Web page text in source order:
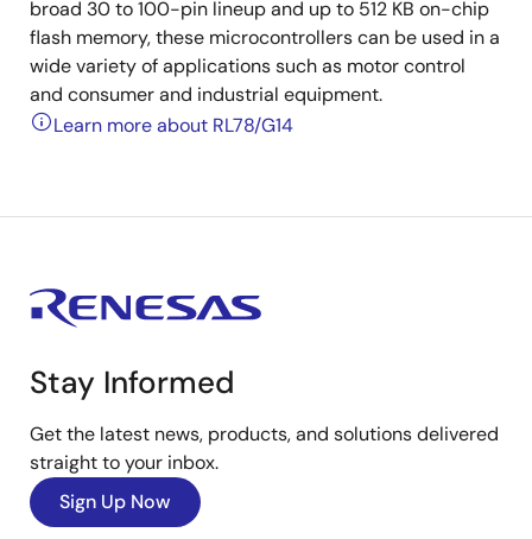
broad 30 to 100-pin lineup and up to 512 KB on-chip
flash memory, these microcontrollers can be used in a
wide variety of applications such as motor control
and consumer and industrial equipment.
Learn more about RL78/G14
Stay Informed
Get the latest news, products, and solutions delivered
straight to your inbox.
Sign Up Now